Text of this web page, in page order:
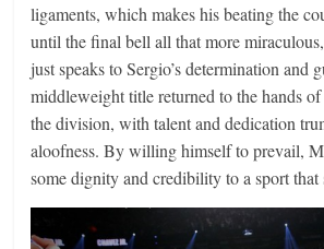
ligaments, which makes his beating the
until the final bell all that more
just speaks to Sergio’s determination and
middleweight title returned to the hands
the division, with talent and dedication
aloofness. By willing himself to prevail,
some dignity and credibility to a sport that